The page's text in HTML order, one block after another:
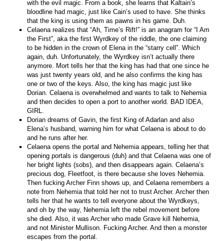
with the evil magic. From a book, she learns that Kaltain’s
bloodline had magic, just like Cain’s used to have. She thinks
that the king is using them as pawns in his game. Duh.
Celaena realizes that “Ah, Time’s Rift!” is an anagram for “I Am
the First”, aka the first Wyrdkey of the riddle, the one claiming
to be hidden in the crown of Elena in the “starry cell”. Which
again, duh. Unfortunately, the Wyrdkey isn’t actually there
anymore. Mort tells her that the king has had that one since he
was just twenty years old, and he also confirms the king has
one or two of the keys. Also, the king has magic just like
Dorian. Celaena is overwhelmed and wants to talk to Nehemia
and then decides to open a port to another world. BAD IDEA,
GIRL.
Dorian dreams of Gavin, the first King of Adarlan and also
Elena’s husband, warning him for what Celaena is about to do
and he runs after her.
Celaena opens the portal and Nehemia appears, telling her that
opening portals is dangerous (duh) and that Celaena was one of
her bright lights (sobs), and then disappears again. Celaena’s
precious dog, Fleetfoot, is there because she loves Nehemia.
Then fucking Archer Finn shows up, and Celaena remembers a
note from Nehemia that told her not to trust Archer. Archer then
tells her that he wants to tell everyone about the Wyrdkeys,
and oh by the way, Nehemia left the rebel movement before
she died. Also, it was Archer who made Grave kill Nehemia,
and not Minister Mullison. Fucking Archer. And then a monster
escapes from the portal.